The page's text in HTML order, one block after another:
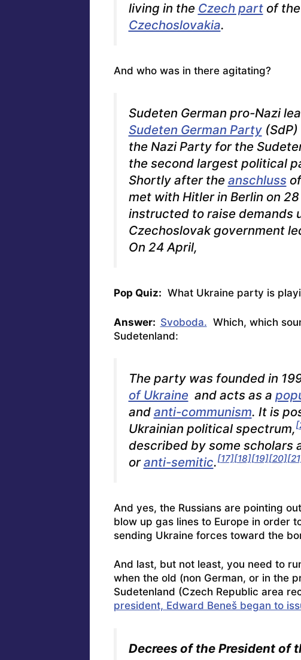
living in the Czech partof the
Czechoslovakia.
And who was in there agitating?
Sudeten German pro-Nazi
Sudeten German Party(SdP)
the Nazi Party for the
the second largest political
Shortly after the anschluss
met with Hitler in Berlin on
instructed to raise demands
Czechoslovak government
On 24 April,
Pop Quiz: What Ukraine party is
Answer: Svoboda. Which, which
Sudetenland:
The party was founded in
of Ukraine and acts as a
and anti-communism. It is
Ukrainian political spectrum,
described by some scholars
oranti-semitic.[17][18][19][20]
And yes, the Russians are pointing
blow up gas lines to Europe in order
sending Ukraine forces toward the
And last, but not least, you need to
when the old (non German, or in the
Sudetenland (Czech Republic area
president, Edward Beneš began to
Decrees of the President of